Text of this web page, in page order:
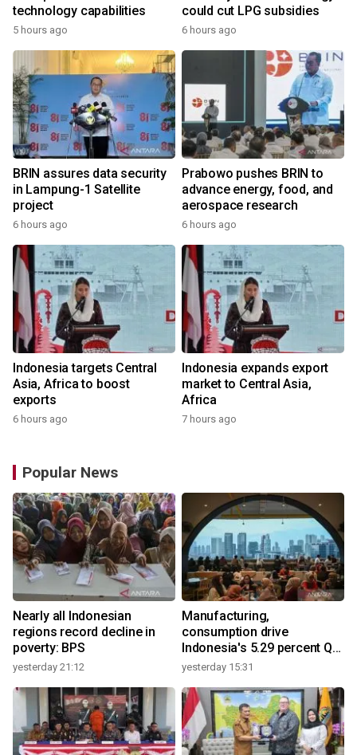
technology capabilities
5 hours ago
could cut LPG subsidies
6 hours ago
BRIN assures data security
in Lampung-1 Satellite
project
6 hours ago
Prabowo pushes BRIN to
advance energy, food, and
aerospace research
6 hours ago
Indonesia targets Central
Asia, Africa to boost
exports
6 hours ago
Indonesia expands export
market to Central Asia,
Africa
7 hours ago
Popular News
Nearly all Indonesian
regions record decline in
poverty: BPS
yesterday 21:12
Manufacturing,
consumption drive
Indonesia's 5.29 percent Q2
growth
yesterday 15:31